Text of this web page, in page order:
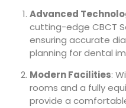
Advanced
cutting-edge CBCT
ensuring accurate
planning for dental
Modern Facilities:
rooms and a fully
provide a